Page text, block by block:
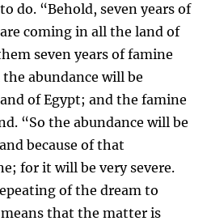
do. “Behold, seven years of
coming in all the land of
seven years of famine
abundance will be
of Egypt; and the famine
“So the abundance will be
because of that
for it will be very severe.
of the dream to
that the matter is